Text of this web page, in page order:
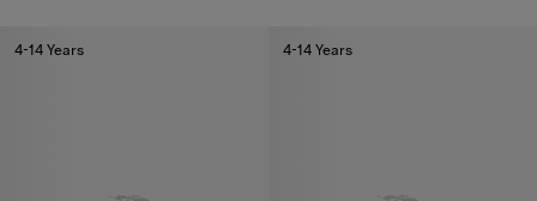
4-14 Years 4-14 Years